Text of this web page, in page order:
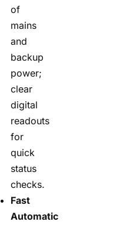
of
mains
and
backup
power;
clear
digital
readouts
for
quick
status
checks.
Fast
Automatic